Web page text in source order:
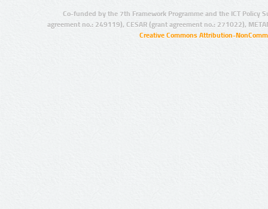
Co-funded by the 7th Framework Programme and the ICT Policy
agreement no.: 249119), CESAR (grant agreement no.: 271022),
Creative Commons Attribution-